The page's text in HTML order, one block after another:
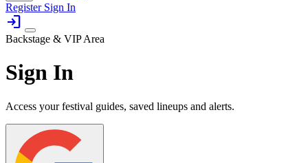
Register Sign In
login
Backstage & VIP Area
Sign In
Access your festival guides, saved lineups and alerts.